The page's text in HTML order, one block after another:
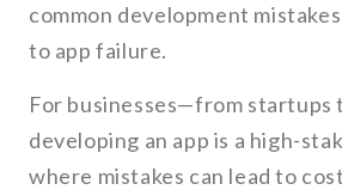
common development
to app failure.
For businesses—from
developing an app is a high-
where mistakes can lead to